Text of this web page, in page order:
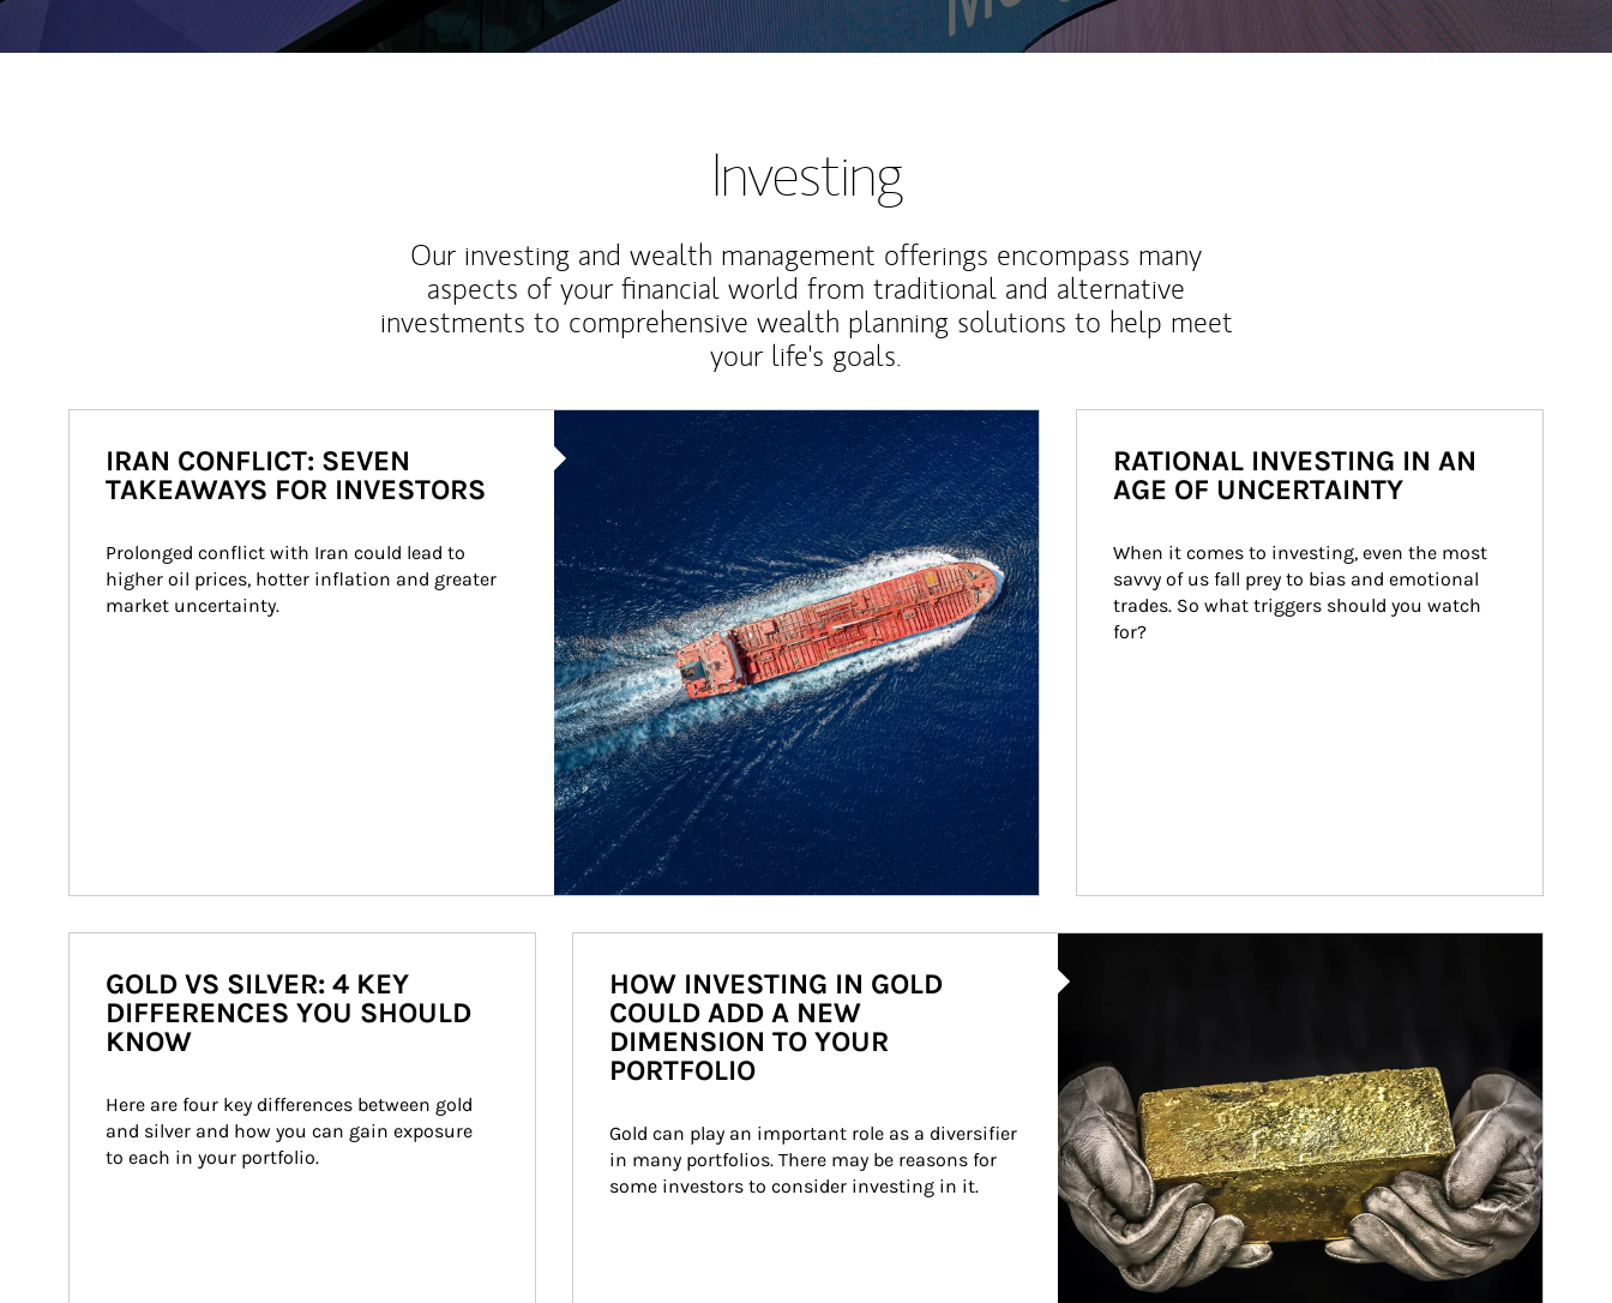
Investing
Our investing and wealth management offerings encompass many
aspects of your financial world from traditional and alternative
investments to comprehensive wealth planning solutions to help meet
your life's goals.
IRAN CONFLICT: SEVEN
TAKEAWAYS FOR INVESTORS
Prolonged conflict with Iran could lead to
higher oil prices, hotter inflation and greater
market uncertainty.
RATIONAL INVESTING IN AN
AGE OF UNCERTAINTY
When it comes to investing, even the most
savvy of us fall prey to bias and emotional
trades. So what triggers should you watch
for?
GOLD VS SILVER: 4 KEY
DIFFERENCES YOU SHOULD
KNOW
Here are four key differences between gold
and silver and how you can gain exposure
to each in your portfolio.
HOW INVESTING IN GOLD
COULD ADD A NEW
DIMENSION TO YOUR
PORTFOLIO
Gold can play an important role as a diversifier
in many portfolios. There may be reasons for
some investors to consider investing in it.